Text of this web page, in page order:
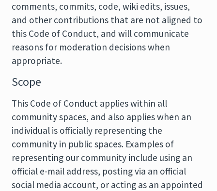
comments, commits, code, wiki edits, issues,
and other contributions that are not aligned to
this Code of Conduct, and will communicate
reasons for moderation decisions when
appropriate.
Scope
This Code of Conduct applies within all
community spaces, and also applies when an
individual is officially representing the
community in public spaces. Examples of
representing our community include using an
official e-mail address, posting via an official
social media account, or acting as an appointed